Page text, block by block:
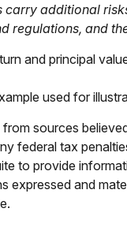
carry additional
regulations, and
and principal
used for
sources
federal tax
to provide
expressed and